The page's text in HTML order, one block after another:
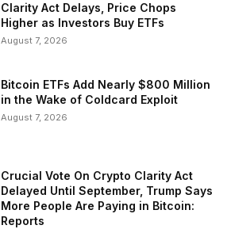
Clarity Act Delays, Price Chops
Higher as Investors Buy ETFs
August 7, 2026
Bitcoin ETFs Add Nearly $800 Million
in the Wake of Coldcard Exploit
August 7, 2026
Crucial Vote On Crypto Clarity Act
Delayed Until September, Trump Says
More People Are Paying in Bitcoin:
Reports